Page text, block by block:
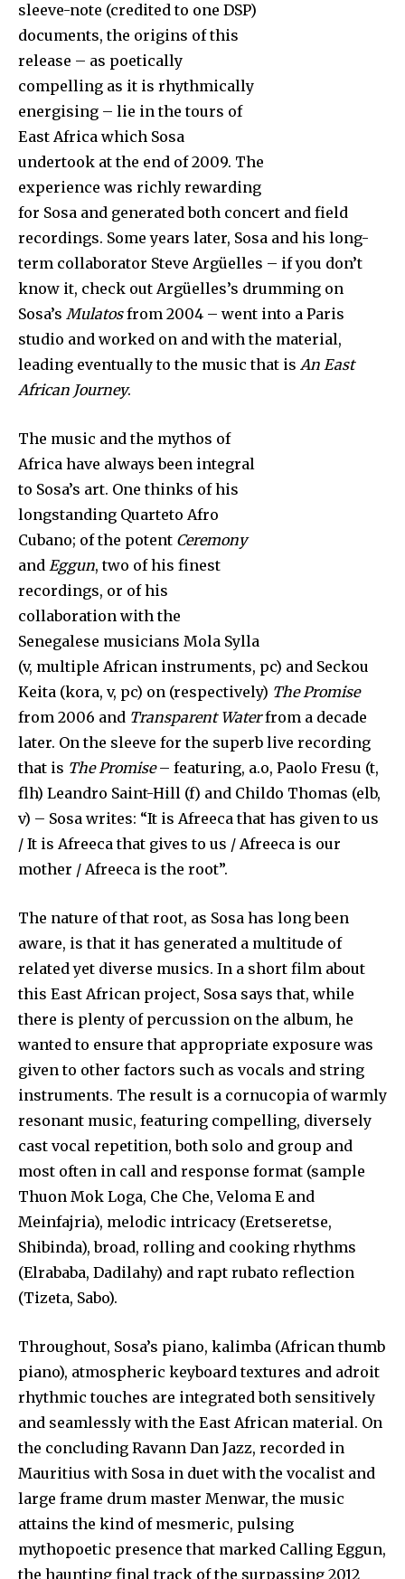
sleeve-note (credited to one DSP)
documents, the origins of this
release – as poetically
compelling as it is rhythmically
energising – lie in the tours of
East Africa which Sosa
undertook at the end of 2009. The
experience was richly rewarding
for Sosa and generated both concert and field
recordings. Some years later, Sosa and his long-
term collaborator Steve Argüelles – if you don’t
know it, check out Argüelles’s drumming on
Sosa’s Mulatosfrom 2004 – went into a Paris
studio and worked on and with the material,
leading eventually to the music that is An East
African Journey.
The music and the mythos of
Africa have always been integral
to Sosa’s art. One thinks of his
longstanding Quarteto Afro
Cubano; of the potent Ceremony
and Eggun, two of his finest
recordings, or of his
collaboration with the
Senegalese musicians Mola Sylla
(v, multiple African instruments, pc) and Seckou
Keita (kora, v, pc) on (respectively) The Promise
from 2006 and Transparent Waterfrom a decade
later. On the sleeve for the superb live recording
that is The Promise– featuring, a.o, Paolo Fresu (t,
flh) Leandro Saint-Hill (f) and Childo Thomas (elb,
v) – Sosa writes: “It is Afreeca that has given to us
/ It is Afreeca that gives to us / Afreeca is our
mother / Afreeca is the root”.
The nature of that root, as Sosa has long been
aware, is that it has generated a multitude of
related yet diverse musics. In a short film about
this East African project, Sosa says that, while
there is plenty of percussion on the album, he
wanted to ensure that appropriate exposure was
given to other factors such as vocals and string
instruments. The result is a cornucopia of warmly
resonant music, featuring compelling, diversely
cast vocal repetition, both solo and group and
most often in call and response format (sample
Thuon Mok Loga, Che Che, Veloma E and
Meinfajria), melodic intricacy (Eretseretse,
Shibinda), broad, rolling and cooking rhythms
(Elrababa, Dadilahy) and rapt rubato reflection
(Tizeta, Sabo).
Throughout, Sosa’s piano, kalimba (African thumb
piano), atmospheric keyboard textures and adroit
rhythmic touches are integrated both sensitively
and seamlessly with the East African material. On
the concluding Ravann Dan Jazz, recorded in
Mauritius with Sosa in duet with the vocalist and
large frame drum master Menwar, the music
attains the kind of mesmeric, pulsing
mythopoetic presence that marked Calling Eggun,
the haunting final track of the surpassing 2012